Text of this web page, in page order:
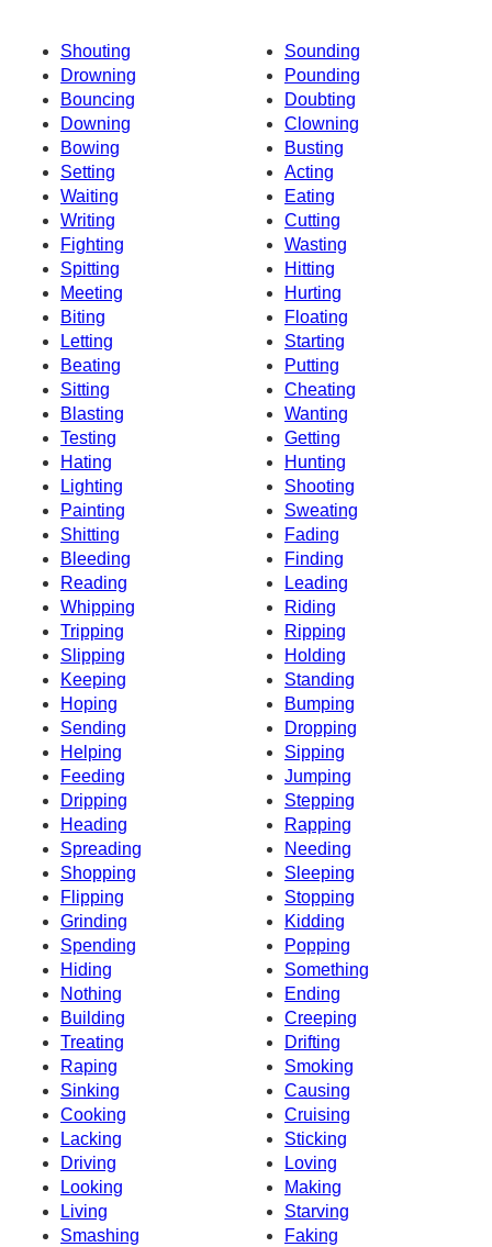
Shouting
Sounding
Drowning
Pounding
Bouncing
Doubting
Downing
Clowning
Bowing
Busting
Setting
Acting
Waiting
Eating
Writing
Cutting
Fighting
Wasting
Spitting
Hitting
Meeting
Hurting
Biting
Floating
Letting
Starting
Beating
Putting
Sitting
Cheating
Blasting
Wanting
Testing
Getting
Hating
Hunting
Lighting
Shooting
Painting
Sweating
Shitting
Fading
Bleeding
Finding
Reading
Leading
Whipping
Riding
Tripping
Ripping
Slipping
Holding
Keeping
Standing
Hoping
Bumping
Sending
Dropping
Helping
Sipping
Feeding
Jumping
Dripping
Stepping
Heading
Rapping
Spreading
Needing
Shopping
Sleeping
Flipping
Stopping
Grinding
Kidding
Spending
Popping
Hiding
Something
Nothing
Ending
Building
Creeping
Treating
Drifting
Raping
Smoking
Sinking
Causing
Cooking
Cruising
Lacking
Sticking
Driving
Loving
Looking
Making
Living
Starving
Smashing
Faking